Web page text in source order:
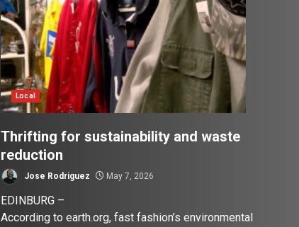
Local
Thrifting for sustainability and waste
reduction
Jose Rodriguez May 7, 2026
EDINBURG –
According to earth.org, fast fashion’s environmental